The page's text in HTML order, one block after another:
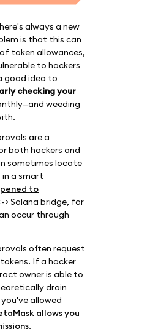
always a new
is that this can
token allowances,
to hackers
good idea to
checking your
weeding
are a
both hackers and
sometimes locate
a smart
to
> Solana bridge, for
occur through
often request
If a hacker
owner is able to
drain
allowed
allows you
.